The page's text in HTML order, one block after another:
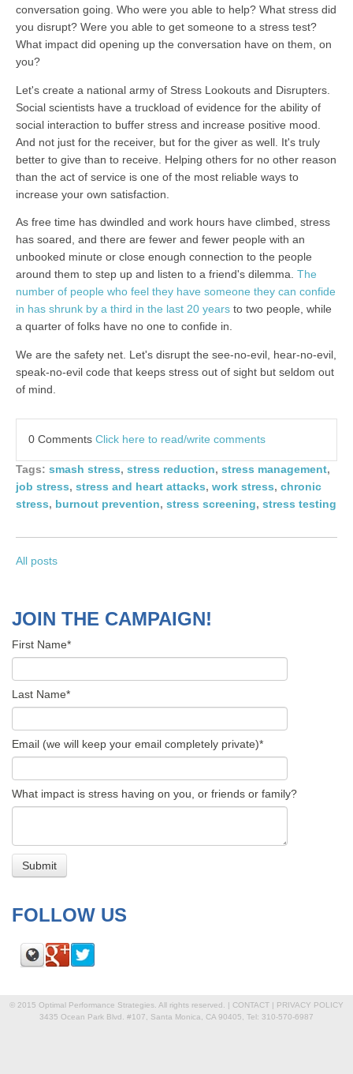
conversation going. Who were you able to help? What stress did
you disrupt? Were you able to get someone to a stress test?
What impact did opening up the conversation have on them, on
you?
Let's create a national army of Stress Lookouts and Disrupters.
Social scientists have a truckload of evidence for the ability of
social interaction to buffer stress and increase positive mood.
And not just for the receiver, but for the giver as well. It's truly
better to give than to receive. Helping others for no other reason
than the act of service is one of the most reliable ways to
increase your own satisfaction.
As free time has dwindled and work hours have climbed, stress
has soared, and there are fewer and fewer people with an
unbooked minute or close enough connection to the people
around them to step up and listen to a friend's dilemma. The
number of people who feel they have someone they can confide
in has shrunk by a third in the last 20 years to two people, while
a quarter of folks have no one to confide in.
We are the safety net. Let's disrupt the see-no-evil, hear-no-evil,
speak-no-evil code that keeps stress out of sight but seldom out
of mind.
0 Comments Click here to read/write comments
Tags: smash stress, stress reduction, stress management,
job stress, stress and heart attacks, work stress, chronic
stress, burnout prevention, stress screening, stress testing
All posts
JOIN THE CAMPAIGN!
First Name*
Last Name*
Email (we will keep your email completely private)*
What impact is stress having on you, or friends or family?
FOLLOW US
© 2015 Optimal Performance Strategies. All rights reserved. | CONTACT | PRIVACY POLICY
3435 Ocean Park Blvd. #107, Santa Monica, CA 90405, Tel: 310-570-6987